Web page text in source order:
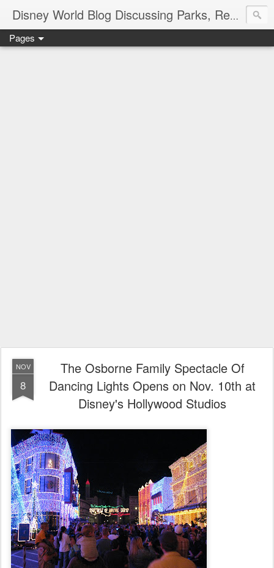
Disney World Blog Discussing Parks, Resorts, Discounts and Dining | Only WDWorld
Pages
NOV
8
The Osborne Family Spectacle Of
Dancing Lights Opens on Nov. 10th at
Disney's Hollywood Studios